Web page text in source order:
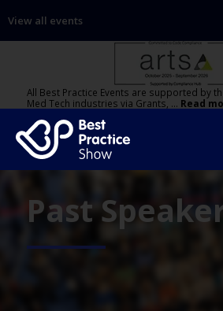
View all events
All Best Practice Events are supported by
Med Tech industries via Grants, … Read
Past